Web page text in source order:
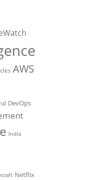
AWS
DevOps
India
Netflix